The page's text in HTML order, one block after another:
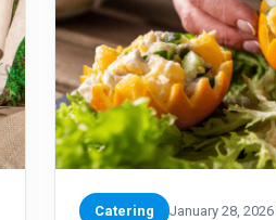
Catering January 28, 2026